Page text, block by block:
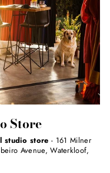
Store
studio store - 161 Milner
Avenue, Waterkloof,